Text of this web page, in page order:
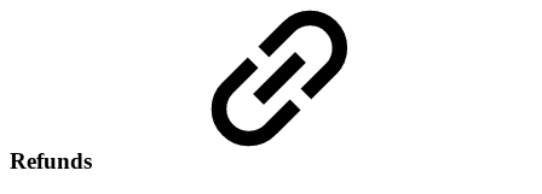
Refunds